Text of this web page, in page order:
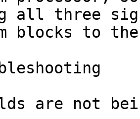
all three
blocks to
are not